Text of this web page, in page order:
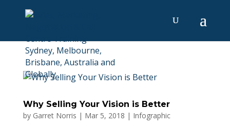
Why Selling Your Vision is Better
by Garret Norris | Mar 5, 2018 | Infographic